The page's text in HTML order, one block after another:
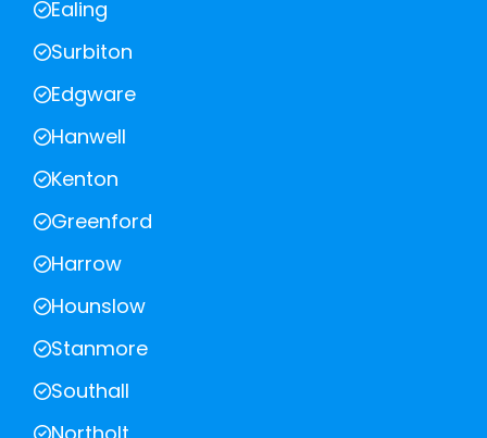
Ealing
Surbiton
Edgware
Hanwell
Kenton
Greenford
Harrow
Hounslow
Stanmore
Southall